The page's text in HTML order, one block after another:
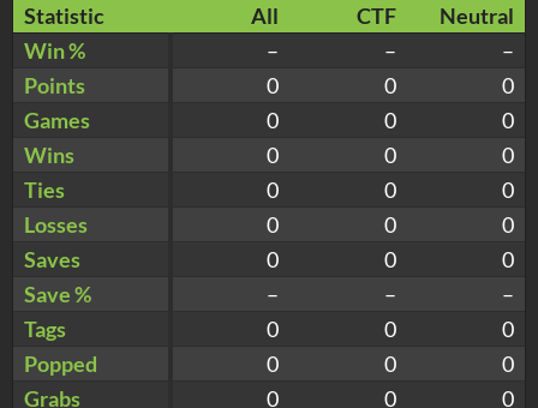
Statistic All CTF
Neutral
Win %
– –
–
Points
0 0
0
Games
0 0
0
Wins
0 0
0
Ties
0 0
0
Losses
0 0
0
Saves
0 0
0
Save %
– –
–
Tags
0 0
0
Popped
0 0
0
Grabs
0 0 0